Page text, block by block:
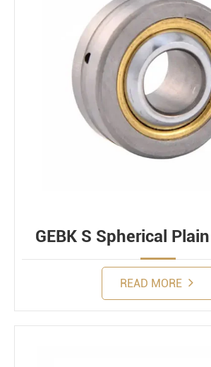
GEBK S Spherical
READ MORE